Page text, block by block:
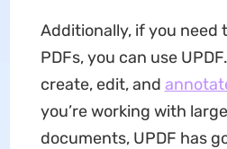
Additionally, if you need
PDFs, you can use
create, edit, and
you’re working with
documents, UPDF has